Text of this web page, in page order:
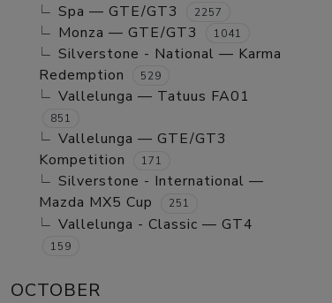
Spa — GTE/GT3 2257
Monza — GTE/GT3 1041
Silverstone - National — Karma
Redemption
529
Vallelunga — Tatuus FA01
851
Vallelunga — GTE/GT3
Kompetition
171
Silverstone - International —
Mazda MX5 Cup
251
Vallelunga - Classic — GT4
159
OCTOBER